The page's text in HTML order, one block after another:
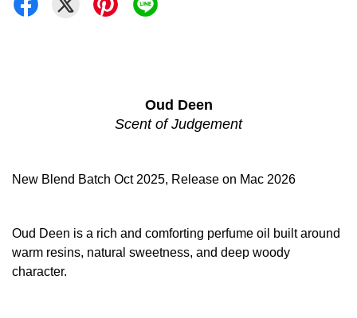
Oud Deen
Scent of Judgement
New Blend Batch Oct 2025, Release on Mac 2026
Oud Deen is a rich and comforting perfume oil built around
warm resins, natural sweetness, and deep woody
character.